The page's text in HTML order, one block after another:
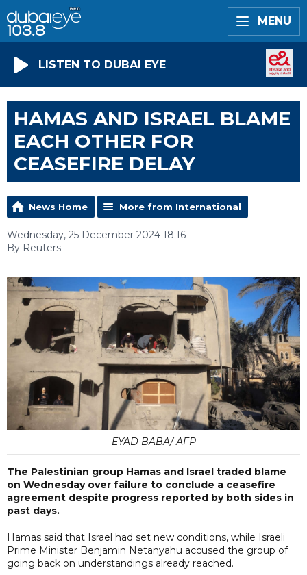
MENU
LISTEN TO DUBAI EYE
HAMAS AND ISRAEL BLAME
EACH OTHER FOR
CEASEFIRE DELAY
News Home More from International
Wednesday, 25 December 2024 18:16
By Reuters
EYAD BABA/ AFP
The Palestinian group Hamas and Israel traded blame
on Wednesday over failure to conclude a ceasefire
agreement despite progress reported by both sides in
past days.
Hamas said that Israel had set new conditions, while Israeli
Prime Minister Benjamin Netanyahu accused the group of
going back on understandings already reached.